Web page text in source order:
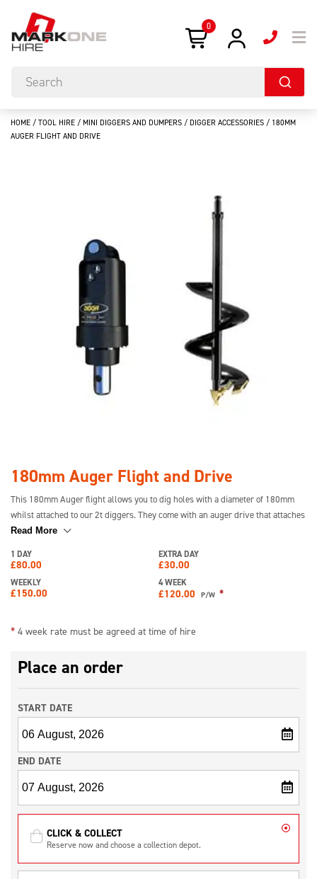
0
HOME / TOOL HIRE / MINI DIGGERS AND DUMPERS / DIGGER ACCESSORIES / 180MM
AUGER FLIGHT AND DRIVE
180mm Auger Flight and Drive
This 180mm Auger flight allows you to dig holes with a diameter of 180mm
whilst attached to our 2t diggers. They come with an auger drive that attaches
to the digger. They are ideal for digging into the earth and we also have
Read More
1 DAY
£80.00
EXTRA DAY
£30.00
WEEKLY
£150.00
4 WEEK
£120.00 P/W *
* 4 week rate must be agreed at time of hire
Place an order
START DATE
END DATE
CLICK & COLLECT
Reserve now and choose a collection depot.